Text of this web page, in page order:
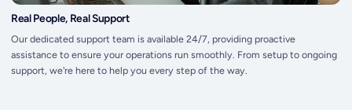
Real People, Real Support
Our dedicated support team is available 24/7, providing proactive
assistance to ensure your operations run smoothly. From setup to ongoing
support, we're here to help you every step of the way.